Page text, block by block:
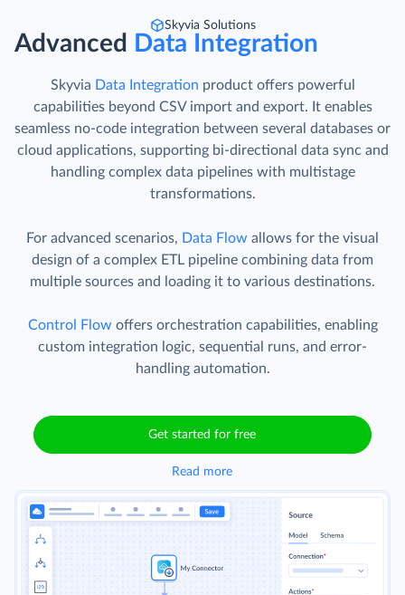
Skyvia Solutions
Advanced Data Integration
Skyvia Data Integration product offers powerful
capabilities beyond CSV import and export. It enables
seamless no-code integration between several databases or
cloud applications, supporting bi-directional data sync and
handling complex data pipelines with multistage
transformations.
For advanced scenarios, Data Flow allows for the visual
design of a complex ETL pipeline combining data from
multiple sources and loading it to various destinations.
Control Flow offers orchestration capabilities, enabling
custom integration logic, sequential runs, and error-
handling automation.
Get started for free
Read more